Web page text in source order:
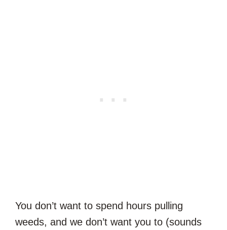
You don’t want to spend hours pulling
weeds, and we don’t want you to (sounds